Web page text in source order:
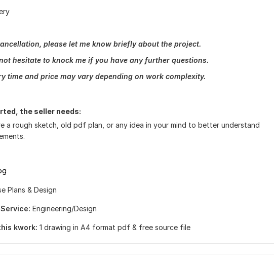
please let me know briefly about the project.
hesitate to knock me if you have any further questions.
time and price may vary depending on work complexity.
the seller needs:
a rough sketch, old pdf plan, or any idea in your mind to better understand
Plans & Design
Еngineering/Design
kwork: 1 drawing in A4 format pdf & free source file